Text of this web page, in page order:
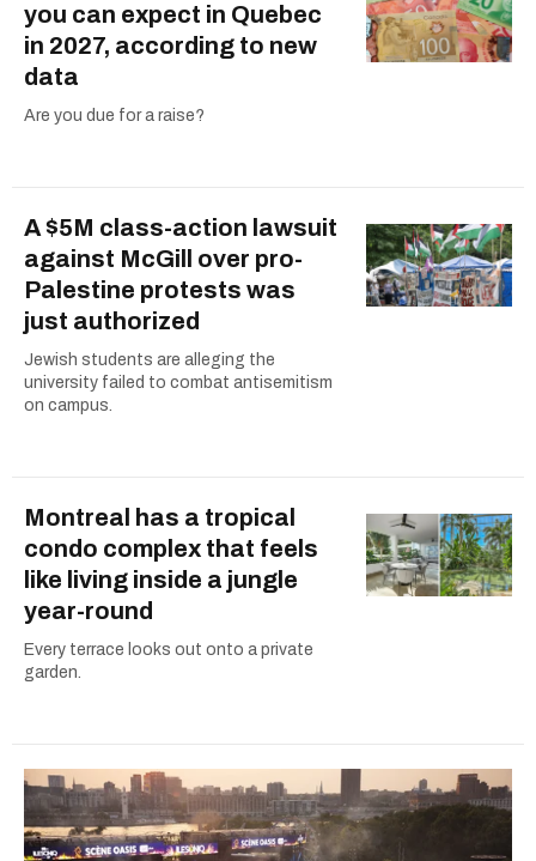
you can expect in Quebec
in 2027, according to new
data
Are you due for a raise?
A $5M class-action lawsuit
against McGill over pro-
Palestine protests was
just authorized
Jewish students are alleging the
university failed to combat antisemitism
on campus.
Montreal has a tropical
condo complex that feels
like living inside a jungle
year-round
Every terrace looks out onto a private
garden.